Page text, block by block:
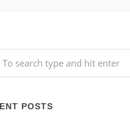
POSTS